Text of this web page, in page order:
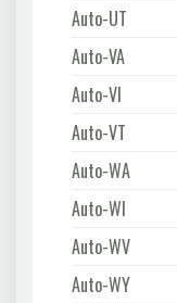
Auto-UT
Auto-VA
Auto-VI
Auto-VT
Auto-WA
Auto-WI
Auto-WV
Auto-WY